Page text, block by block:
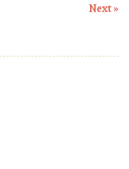
Next »